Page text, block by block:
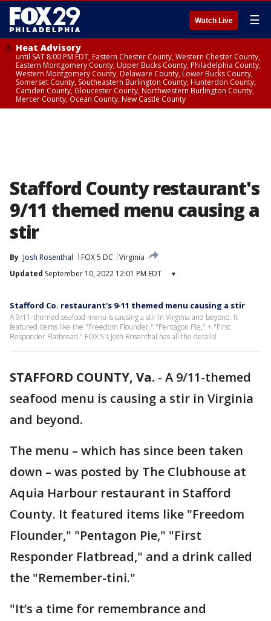
Watch Live ☰
Heat Advisory
until SAT 8:00 PM EDT, Eastern Chester County, Western Chester County,
Eastern Montgomery County, Upper Bucks County, Philadelphia County,
Western Montgomery County, Delaware County, Lower Bucks County,
Somerset County, Southeastern Burlington County, Hunterdon County,
Camden County, Gloucester County, Northwestern Burlington County,
Mercer County, Ocean County, New Castle County
Stafford County restaurant's
9/11 themed menu causing a
stir
By Josh Rosenthal FOX 5 DC
Virginia
Updated September 10, 2022 12:01 PM EDT ▾
Stafford Co. restaurant's 9-11 themed menu causing a stir
A 9/11-themed seafood menu is causing a stir in Virginia and beyond. It
featured items like the "Freedom Flounder," "Pentagon Pie," + "First
Responder Flatbread." FOX 5's Josh Rosenthal has all the details!
STAFFORD COUNTY, Va. - A 9/11-themed
seafood menu is causing a stir in Virginia
and beyond.
The menu – which has since been taken
down – was posted by The Clubhouse at
Aquia Harbour restaurant in Stafford
County. It featured items like "Freedom
Flounder," "Pentagon Pie," "First
Responder Flatbread," and a drink called
the "Remember-tini."
"It’s a time for remembrance and